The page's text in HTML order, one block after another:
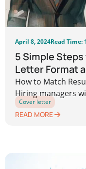
April 8, 2024Read Time:
5 Simple
Letter Format
How to Match
Hiring managers
Cover letter
READ MORE